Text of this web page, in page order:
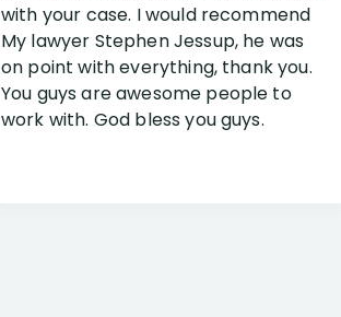
with your case. I would recommend
My lawyer Stephen Jessup, he was
on point with everything, thank you.
You guys are awesome people to
work with. God bless you guys.